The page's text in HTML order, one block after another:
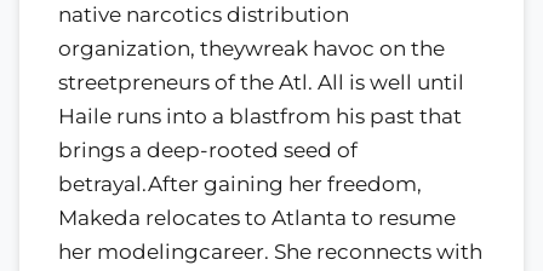
native narcotics distribution
organization, theywreak havoc on the
streetpreneurs of the Atl. All is well until
Haile runs into a blastfrom his past that
brings a deep-rooted seed of
betrayal.After gaining her freedom,
Makeda relocates to Atlanta to resume
her modelingcareer. She reconnects with